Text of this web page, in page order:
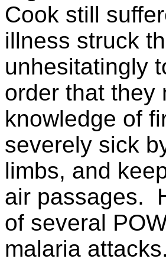
Cook still
illness struck
unhesitatingly
order that they
knowledge of
severely sick
limbs, and
air passages.
of several
malaria attacks.